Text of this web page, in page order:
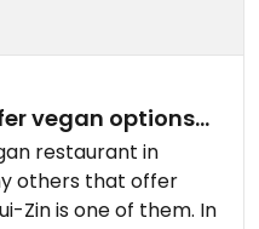
vegan options...
restaurant in
is one of them. In